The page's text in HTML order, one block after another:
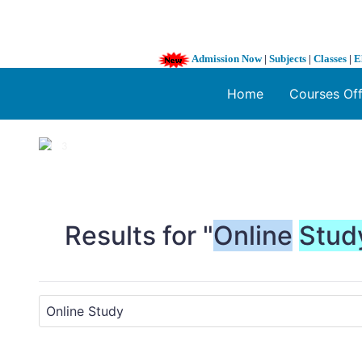
Admission Now| Subjects | Classes |
Home Courses
1 / 3
Results for "Online